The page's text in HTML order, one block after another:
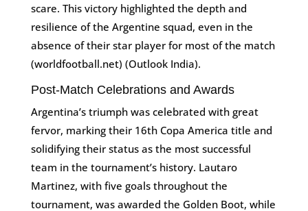
scare. This victory highlighted the depth and
resilience of the Argentine squad, even in the
absence of their star player for most of the match​
(worldfootball.net)​​ (Outlook India)​.
Post-Match Celebrations and Awards
Argentina’s triumph was celebrated with great
fervor, marking their 16th Copa America title and
solidifying their status as the most successful
team in the tournament’s history. Lautaro
Martinez, with five goals throughout the
tournament, was awarded the Golden Boot, while